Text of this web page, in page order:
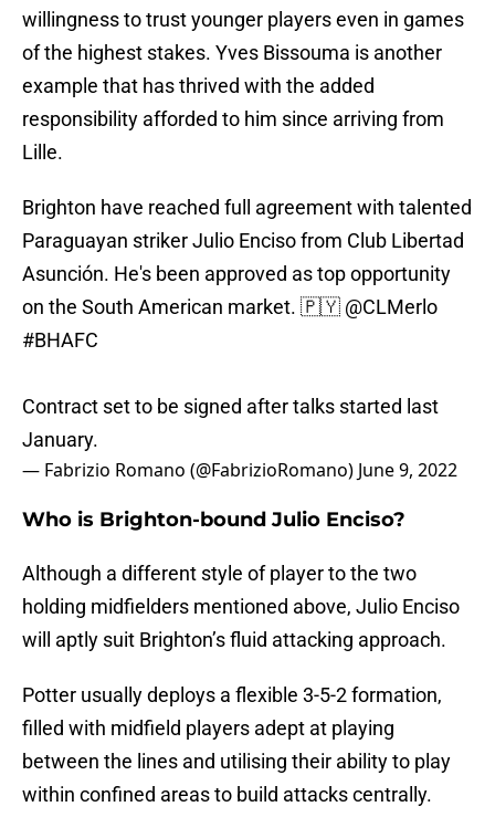
willingness to trust younger players even in games
of the highest stakes. Yves Bissouma is another
example that has thrived with the added
responsibility afforded to him since arriving from
Lille.
Brighton have reached full agreement with talented
Paraguayan striker Julio Enciso from Club Libertad
Asunción. He's been approved as top opportunity
on the South American market. 🇵🇾 @CLMerlo
#BHAFC
Contract set to be signed after talks started last
January.
— Fabrizio Romano (@FabrizioRomano) June 9, 2022
Who is Brighton-bound Julio Enciso?
Although a different style of player to the two
holding midfielders mentioned above, Julio Enciso
will aptly suit Brighton’s fluid attacking approach.
Potter usually deploys a flexible 3-5-2 formation,
filled with midfield players adept at playing
between the lines and utilising their ability to play
within confined areas to build attacks centrally.